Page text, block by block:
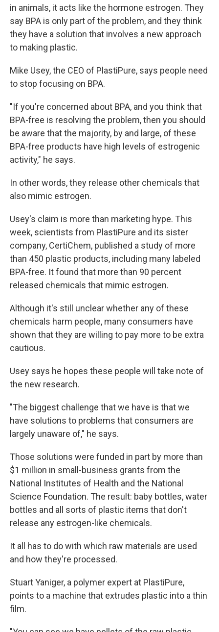
in animals, it acts like the hormone estrogen. They
say BPA is only part of the problem, and they think
they have a solution that involves a new approach
to making plastic.
Mike Usey, the CEO of PlastiPure, says people need
to stop focusing on BPA.
"If you're concerned about BPA, and you think that
BPA-free is resolving the problem, then you should
be aware that the majority, by and large, of these
BPA-free products have high levels of estrogenic
activity," he says.
In other words, they release other chemicals that
also mimic estrogen.
Usey's claim is more than marketing hype. This
week, scientists from PlastiPure and its sister
company, CertiChem, published a study of more
than 450 plastic products, including many labeled
BPA-free. It found that more than 90 percent
released chemicals that mimic estrogen.
Although it's still unclear whether any of these
chemicals harm people, many consumers have
shown that they are willing to pay more to be extra
cautious.
Usey says he hopes these people will take note of
the new research.
"The biggest challenge that we have is that we
have solutions to problems that consumers are
largely unaware of," he says.
Those solutions were funded in part by more than
$1 million in small-business grants from the
National Institutes of Health and the National
Science Foundation. The result: baby bottles, water
bottles and all sorts of plastic items that don't
release any estrogen-like chemicals.
It all has to do with which raw materials are used
and how they're processed.
Stuart Yaniger, a polymer expert at PlastiPure,
points to a machine that extrudes plastic into a thin
film.